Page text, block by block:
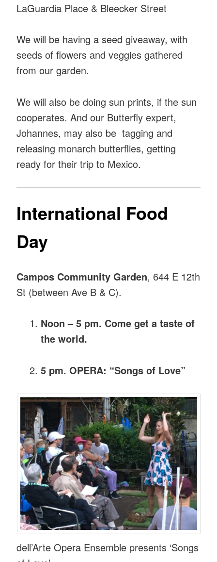
LaGuardia Place & Bleecker Street
We will be having a seed giveaway, with
seeds of flowers and veggies gathered
from our garden.
We will also be doing sun prints, if the sun
cooperates. And our Butterfly expert,
Johannes, may also be tagging and
releasing monarch butterflies, getting
ready for their trip to Mexico.
International Food
Day
Campos Community Garden, 644 E 12th
St (between Ave B & C).
Noon – 5 pm. Come get a taste of
the world.
5 pm. OPERA: “Songs of Love”
dell’Arte Opera Ensemble presents ‘Songs